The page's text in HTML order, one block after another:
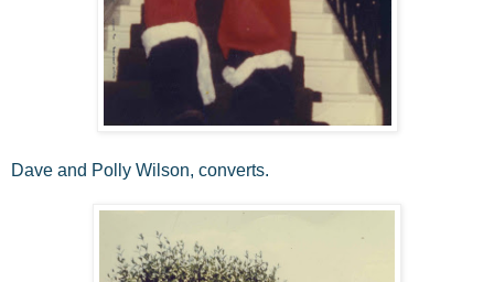
Dave and Polly Wilson, converts.